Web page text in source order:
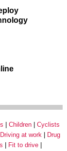
Children
Cyclists
Driving at work
Drug
Fit to drive